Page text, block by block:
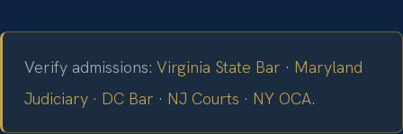
Verify admissions: Virginia State Bar · Maryland
Judiciary · DC Bar · NJ Courts · NY OCA.